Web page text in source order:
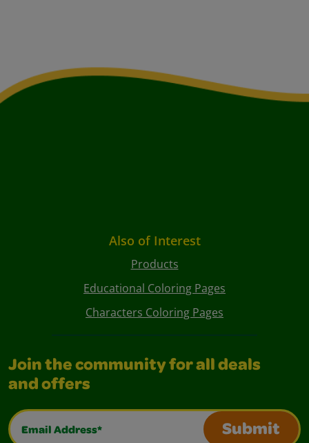
Also of Interest
Products
Educational Coloring Pages
Characters Coloring Pages
Join the community for all deals
and offers
Email Address*
Submit